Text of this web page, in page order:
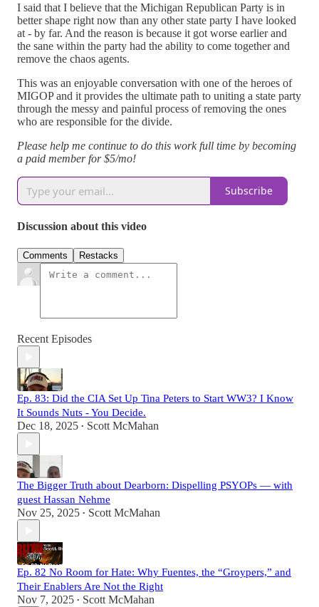
I said that I believe that the Michigan Republican Party is in
better shape right now than any other state party I have looked
at - by far. And the reason is because it got worse earlier and
the sane within the party had the ability to come together and
remove the chaos agents.
This was an enjoyable conversation with one of the heroes of
MIGOP and it provides the ultimate path to uniting a state party
through the messy and painful process of removing the ones
who are responsible for the divide.
Please help me continue to do this work full time by becoming
a paid member for $5/mo!
Subscribe
Discussion about this video
Comments Restacks
Recent Episodes
Ep. 83: Did the CIA Set Up Tina Peters to Start WW3? I Know
It Sounds Nuts - You Decide.
Dec 18, 2025 • Scott McMahan
The Bigger Truth about Dearborn: Dispelling PSYOPs — with
guest Hassan Nehme
Nov 25, 2025 • Scott McMahan
Ep. 82 No Room for Hate: Why Fuentes, the “Groypers,” and
Their Enablers Are Not the Right
Nov 7, 2025 • Scott McMahan